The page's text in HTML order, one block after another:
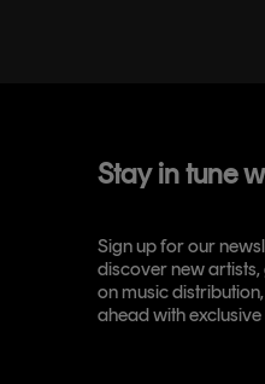
Stay in tune
Sign up for our
discover new artists,
on music
ahead with